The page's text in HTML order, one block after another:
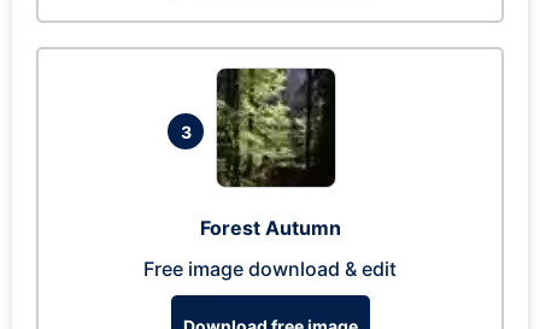
3
Forest Autumn
Free image download & edit